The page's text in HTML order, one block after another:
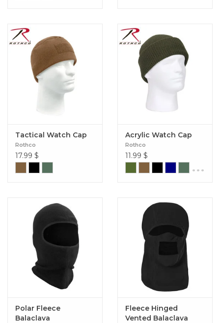
Tactical Watch Cap
Rothco
17.99 $
Acrylic Watch Cap
Rothco
11.99 $
...
Polar Fleece
Balaclava
Fleece Hinged
Vented Balaclava